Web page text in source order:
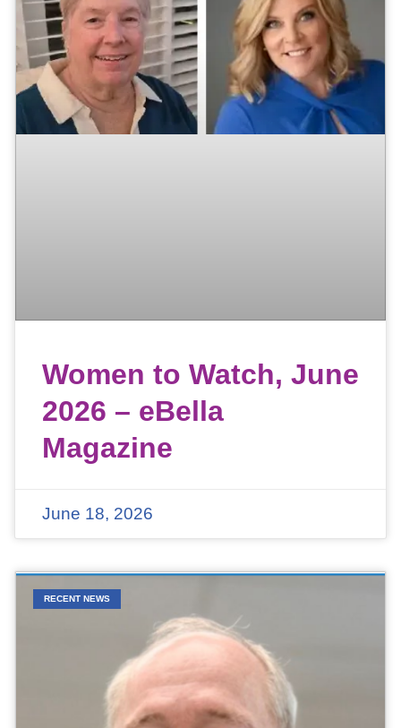
Women to Watch, June
2026 – eBella
Magazine
June 18, 2026
RECENT NEWS